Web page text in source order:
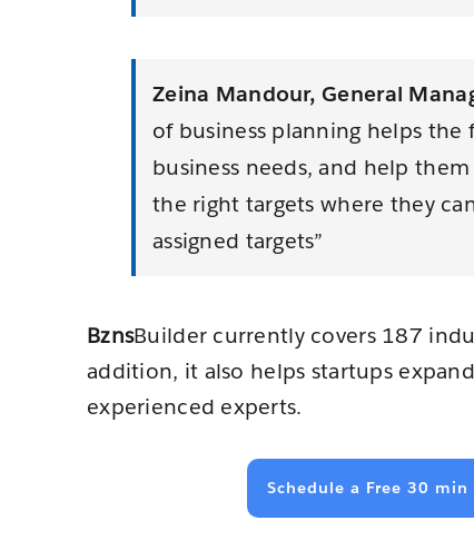
Zeina Mandour, General
of business planning helps
business needs, and help
the right targets where they
assigned targets”
BznsBuilder currently covers 187
addition, it also helps startups
experienced experts.
Schedule a Free 30